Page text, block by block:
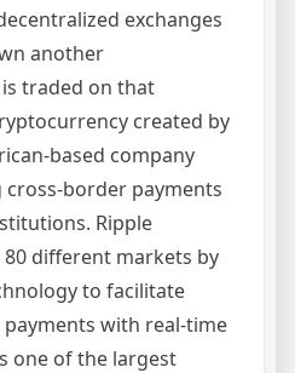
exchanges
another
traded on that
created by
based company
border payments
Ripple
different markets by
to facilitate
with real-time
one of the largest